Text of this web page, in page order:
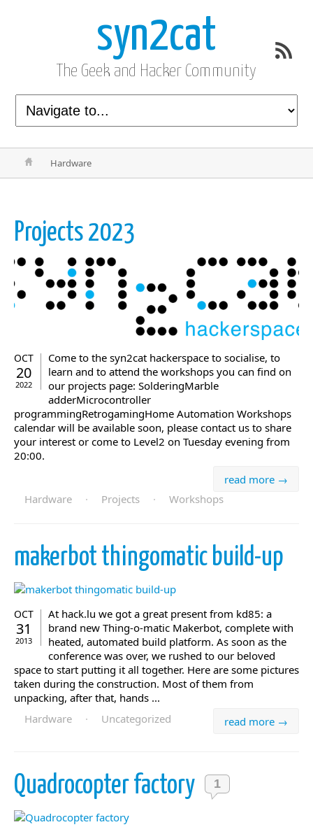
syn2cat
The Geek and Hacker Community
Hardware
Projects 2023
OCT
20
2022
Come to the syn2cat hackerspace to socialise, to
learn and to attend the workshops you can find on
our projects page: SolderingMarble
adderMicrocontroller
programmingRetrogamingHome Automation Workshops
calendar will be available soon, please contact us to share
your interest or come to Level2 on Tuesday evening from
20:00.
read more →
Hardware
· Projects · Workshops
makerbot thingomatic build-up
OCT
31
2013
At hack.lu we got a great present from kd85: a
brand new Thing-o-matic Makerbot, complete with
heated, automated build platform. As soon as the
conference was over, we rushed to our beloved
space to start putting it all together. Here are some pictures
taken during the construction. Most of them from
unpacking, after that, hands ...
read more →
Hardware · Uncategorized
Quadrocopter factory 1